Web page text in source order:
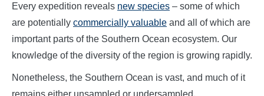
Every expedition reveals new species – some of which
are potentially commercially valuable and all of which are
important parts of the Southern Ocean ecosystem. Our
knowledge of the diversity of the region is growing rapidly.
Nonetheless, the Southern Ocean is vast, and much of it
remains either unsampled or undersampled.